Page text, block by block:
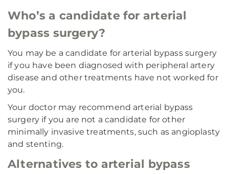
Who’s a candidate for arterial
bypass surgery?
You may be a candidate for arterial bypass surgery
if you have been diagnosed with peripheral artery
disease and other treatments have not worked for
you.
Your doctor may recommend arterial bypass
surgery if you are not a candidate for other
minimally invasive treatments, such as angioplasty
and stenting.
Alternatives to arterial bypass